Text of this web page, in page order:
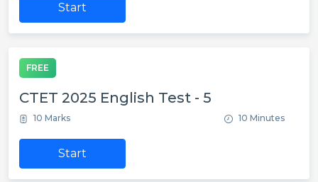
Start
FREE
CTET 2025 English Test - 5
10 Marks 10 Minutes
Start